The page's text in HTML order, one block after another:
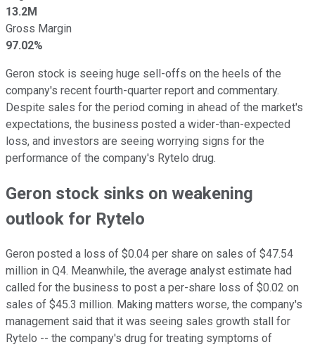
13.2M
Gross Margin
97.02%
Geron stock is seeing huge sell-offs on the heels of the
company's recent fourth-quarter report and commentary.
Despite sales for the period coming in ahead of the market's
expectations, the business posted a wider-than-expected
loss, and investors are seeing worrying signs for the
performance of the company's Rytelo drug.
Geron stock sinks on weakening
outlook for Rytelo
Geron posted a loss of $0.04 per share on sales of $47.54
million in Q4. Meanwhile, the average analyst estimate had
called for the business to post a per-share loss of $0.02 on
sales of $45.3 million. Making matters worse, the company's
management said that it was seeing sales growth stall for
Rytelo -- the company's drug for treating symptoms of